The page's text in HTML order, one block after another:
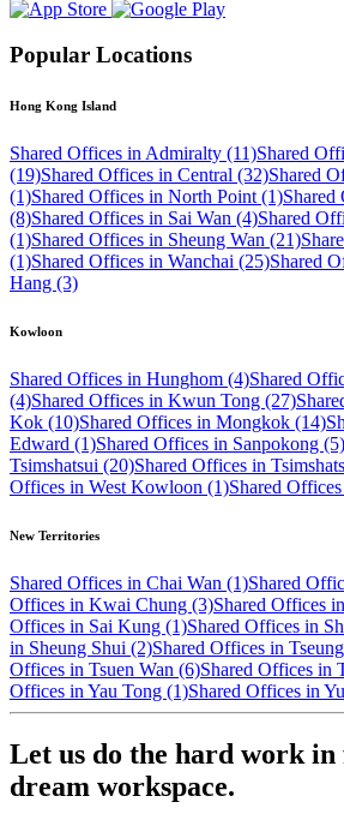
Popular Locations
Hong Kong Island
Shared Offices in Admiralty (11)Shared
(19)Shared Offices in Central (32)Shared
(1)Shared Offices in North Point (1)
(8)Shared Offices in Sai Wan (4)Shared
(1)Shared Offices in Sheung Wan (21)
(1)Shared Offices in Wanchai (25)Shared
Hang (3)
Kowloon
Shared Offices in Hunghom (4)Shared
(4)Shared Offices in Kwun Tong (27)
Kok (10)Shared Offices in Mongkok (14)
Edward (1)Shared Offices in Sanpokong (5)
Tsimshatsui (20)Shared Offices in
Offices in West Kowloon (1)Shared
New Territories
Shared Offices in Chai Wan (1)Shared
Offices in Kwai Chung (3)Shared Offices
Offices in Sai Kung (1)Shared Offices in
in Sheung Shui (2)Shared Offices in
Offices in Tsuen Wan (6)Shared Offices in
Offices in Yau Tong (1)Shared Offices in
Let us do the hard work
dream workspace.